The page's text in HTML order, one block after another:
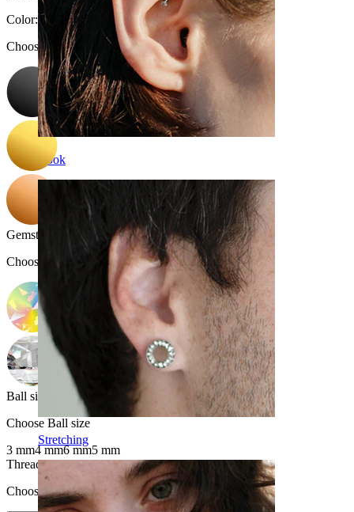
Rook
Stretching
Color:
Choose Color
Gemstone color
Choose Gemstone color
Ball size
Choose Ball size
3 mm4 mm6 mm5 mm
Thread thickness:
Choose Thread thickness